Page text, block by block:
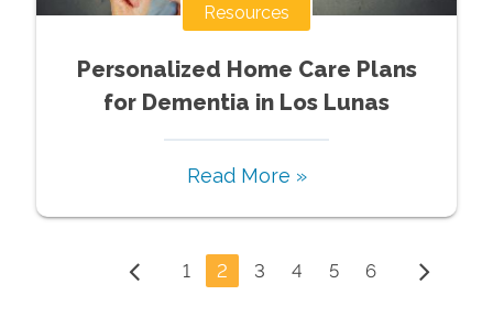
Resources
Personalized Home Care Plans
for Dementia in Los Lunas
Read More »
1 2 3 4 5 6